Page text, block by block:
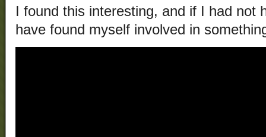
I found this interesting, and if I had not
have found myself involved in